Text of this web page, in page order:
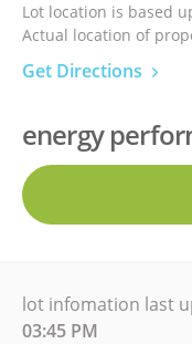
Lot location is based
Actual location of
Get Directions
energy
lot infomation last
03:45 PM